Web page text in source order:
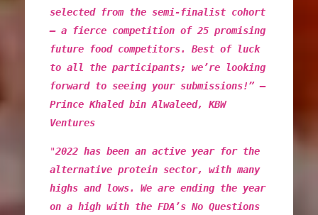
selected from the semi-finalist cohort
– a fierce competition of 25 promising
future food competitors. Best of luck
to all the participants; we’re looking
forward to seeing your submissions!” –
Prince Khaled bin Alwaleed, KBW
Ventures
"2022 has been an active year for the
alternative protein sector, with many
highs and lows. We are ending the year
on a high with the FDA’s No Questions